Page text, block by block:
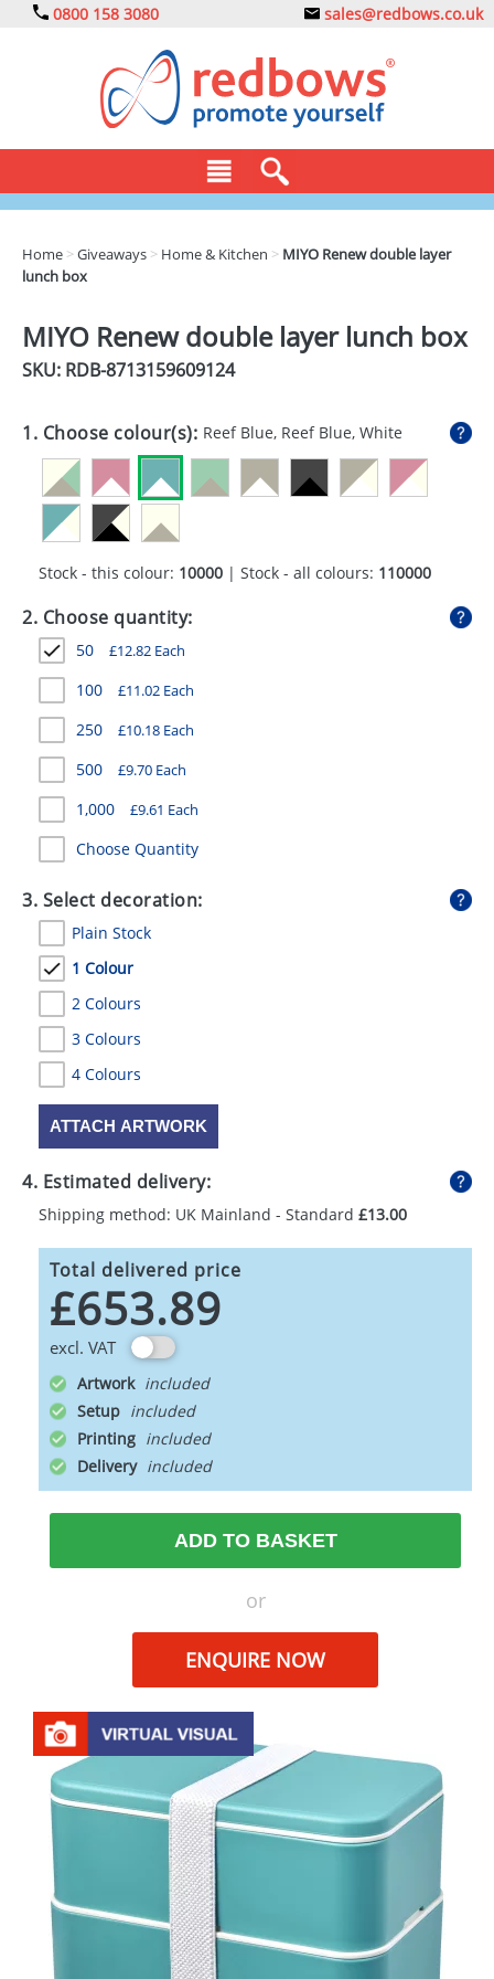
0800 158 3080 sales@redbows.co.uk
CLOTHING
DRINKS
ECO
EXPRESS
GADGETS
GIVEAWAYS
PENS
STATIONERY
SWEETS
UMBRELLAS
Home >Giveaways > Home & Kitchen > MIYO Renew double layer
lunch box
MIYO Renew double layer lunch box
SKU: RDB-8713159609124
1. Choose colour(s): Reef Blue, Reef Blue, White
Stock - this colour: 10000 | Stock - all colours: 110000
2. Choose quantity:
50 £12.82 Each
100 £11.02 Each
250 £10.18 Each
500 £9.70 Each
1,000 £9.61 Each
Choose Quantity
3. Select decoration:
Plain Stock
1 Colour
2 Colours
3 Colours
4 Colours
ATTACH ARTWORK
4. Estimated delivery:
Shipping method: UK Mainland - Standard £13.00
Total delivered price
£653.89
excl. VAT
Artwork
Setup
Printing
Delivery
ADD TO BASKET
or
ENQUIRE NOW